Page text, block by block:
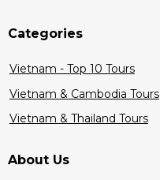
Categories
Vietnam - Top 10 Tours
Vietnam & Cambodia Tours
Vietnam & Thailand Tours
About Us